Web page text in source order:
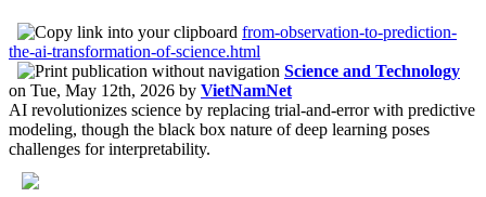
from-observation-to-prediction-
the-ai-transformation-of-science.html
Science and Technology
on Tue, May 12th, 2026 by VietNamNet
AI revolutionizes science by replacing trial-and-error with predictive
modeling, though the black box nature of deep learning poses
challenges for interpretability.